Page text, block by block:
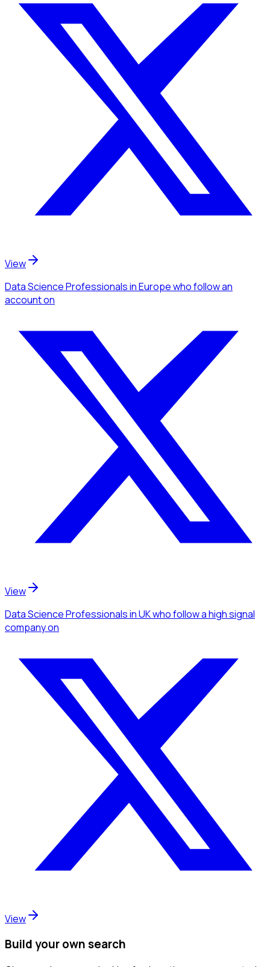
View
Data Science Professionalsin Europewho follow an
accounton
View
Data Science Professionalsin UKwho follow a high signal
companyon
View
Build your own search